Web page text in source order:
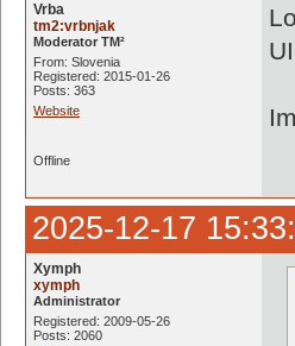
Vrba
tm2:vrbnjak
Moderator TM²
From: Slovenia
Registered: 2015-01-26
Posts: 363
Website
Offline
2025-12-17
Xymph
xymph
Administrator
Registered: 2009-05-26
Posts: 2060